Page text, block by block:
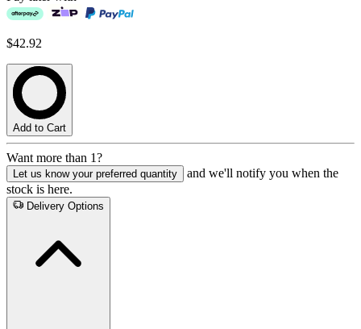
$42.92
Add to Cart
Want more than 1?
Let us know your preferred quantity
and we'll notify you when the
stock is here.
Delivery Options